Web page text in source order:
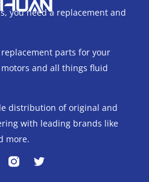
you need a replacement and
parts for your
and all things fluid
distribution of original and
with leading brands like
more.
T
w